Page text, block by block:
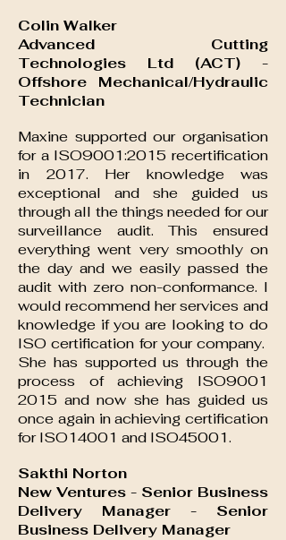
Colin Walker
Advanced Cutting
Technologies Ltd (ACT) -
Offshore Mechanical/Hydraulic
Technician
Maxine supported our organisation
for a ISO9001:2015 recertification
in 2017. Her knowledge was
exceptional and she guided us
through all the things needed for our
surveillance audit. This ensured
everything went very smoothly on
the day and we easily passed the
audit with zero non-conformance. I
would recommend her services and
knowledge if you are looking to do
ISO certification for your company.
She has supported us through the
process of achieving ISO9001
2015 and now she has guided us
once again in achieving certification
for ISO14001 and ISO45001.
Sakthi Norton
New Ventures - Senior Business
Delivery Manager - Senior
Business Delivery Manager